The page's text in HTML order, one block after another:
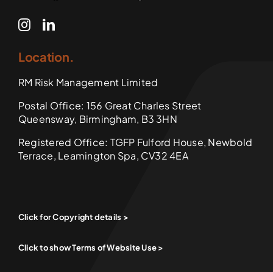
Click for Copyright details >
Click to show Terms of Website Use >
Location.
RM Risk Management Limited
Postal Office: 156 Great Charles Street
Queensway, Birmingham, B3 3HN
Registered Office: TGFP Fulford House, Newbold
Terrace, Leamington Spa, CV32 4EA